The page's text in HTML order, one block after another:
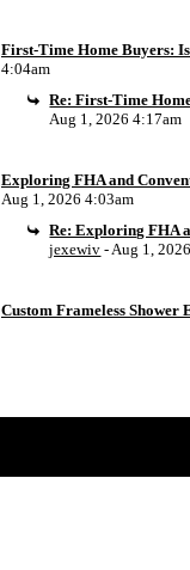
First-Time Home Buyers:
4:04am
Re: First-Time
Aug 1, 2026 4:17am
Exploring FHA and
Aug 1, 2026 4:03am
Re: Exploring FHA
jexewiv - Aug 1,
Custom Frameless Shower